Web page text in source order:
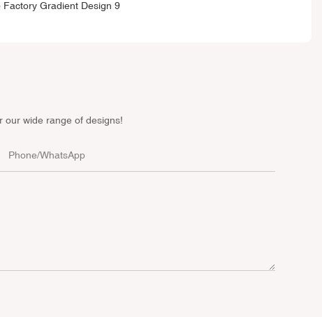
our wide range of designs!
Phone/whatsApp